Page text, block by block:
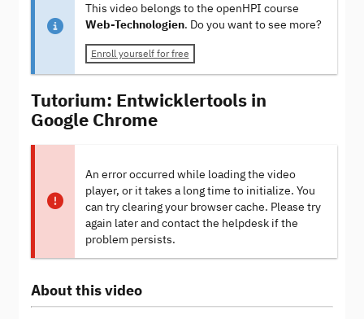
This video belongs to the openHPI course
Web-Technologien. Do you want to see more?
Enroll yourself for free
Tutorium: Entwicklertools in
Google Chrome
An error occurred while loading the video
player, or it takes a long time to initialize. You
can try clearing your browser cache. Please try
again later and contact the helpdesk if the
problem persists.
About this video